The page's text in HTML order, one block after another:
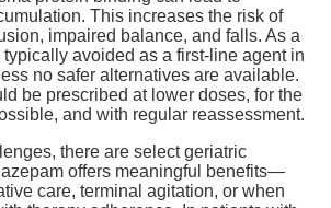
This increases the risk of
impaired balance, and falls. As a
avoided as a first-line agent in
no safer alternatives are available.
be prescribed at lower doses, for the
and with regular reassessment.
there are select geriatric
offers meaningful benefits—
care, terminal agitation, or when